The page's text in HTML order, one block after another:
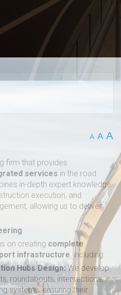
A A A
firm that provides
services in the road
in-depth expert knowledge
execution, and
allowing us to deliver
on creating complete
infrastructure, including:
Hubs Design:We develop
roundabouts, intersections,
systems, ensuring their